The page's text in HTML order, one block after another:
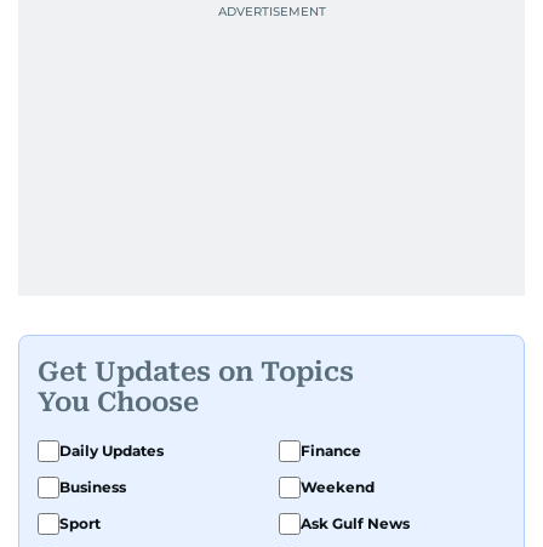
Get Updates on Topics
You Choose
Daily Updates
Finance
Business
Weekend
Sport
Ask Gulf News